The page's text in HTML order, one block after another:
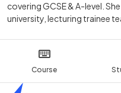
Course
covering GCSE & A-level.
university, lecturing trainee